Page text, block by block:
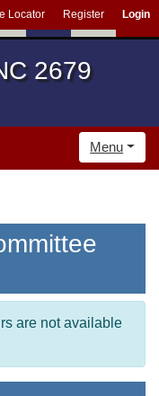
Locator Register Login
2679
Menu
are not available